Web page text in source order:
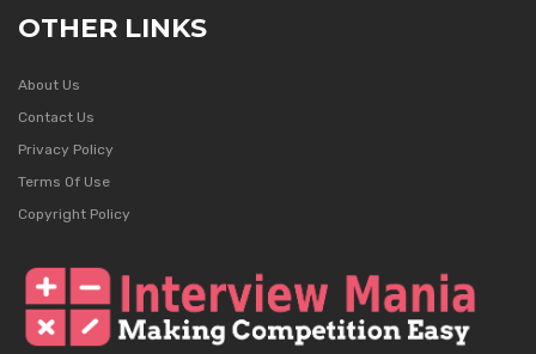
OTHER LINKS
About Us
Contact Us
Privacy Policy
Terms Of Use
Copyright Policy